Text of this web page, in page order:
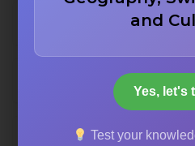
Rafael Moneo
Frank Gehry
Santiago Calatrava
and
Yes, let's
Test your